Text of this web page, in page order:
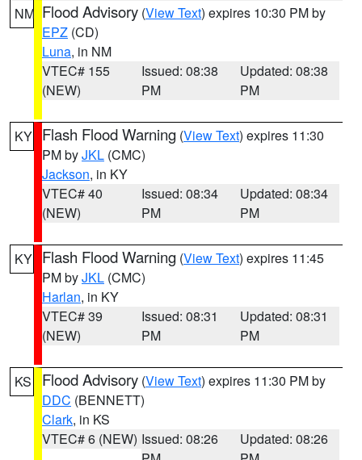
NM Flood Advisory (View Text) expires 10:30 PM by
EPZ (CD)
Luna, in NM
VTEC# 155
(NEW)
Issued: 08:38
PM
Updated: 08:38
PM
KY Flash Flood Warning (View Text) expires 11:30
PM byJKL (CMC)
Jackson, in KY
VTEC# 40
(NEW)
Issued: 08:34
PM
Updated: 08:34
PM
KY Flash Flood Warning (View Text) expires 11:45
PM byJKL (CMC)
Harlan, in KY
VTEC# 39
(NEW)
Issued: 08:31
PM
Updated: 08:31
PM
KS Flood Advisory (View Text) expires 11:30 PM by
DDC (BENNETT)
Clark, in KS
VTEC# 6 (NEW) Issued: 08:26
Updated: 08:26